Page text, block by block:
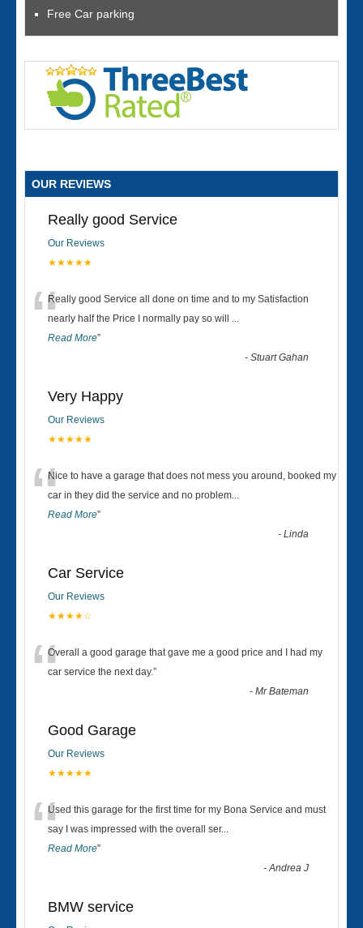
Free Car parking
OUR REVIEWS
Really good Service
Our Reviews
★★★★★
“Really good Service all done on time and to my Satisfaction
nearly half the Price I normally pay so will ...
Read More”
-Stuart Gahan
Very Happy
Our Reviews
★★★★★
“Nice to have a garage that does not mess you around, booked my
car in they did the service and no problem...
Read More”
-Linda
Car Service
Our Reviews
★★★★☆
“Overall a good garage that gave me a good price and I had my
car service the next day.”
-Mr Bateman
Good Garage
Our Reviews
★★★★★
“Used this garage for the first time for my Bona Service and must
say I was impressed with the overall ser...
Read More”
-Andrea J
BMW service